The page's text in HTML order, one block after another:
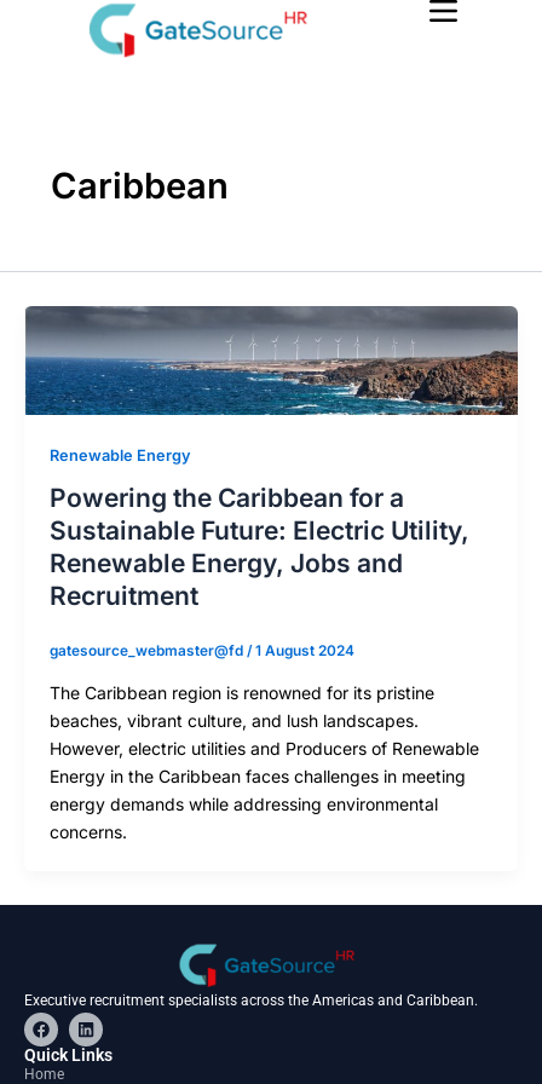
Caribbean
Renewable Energy
Powering the Caribbean for a
Sustainable Future: Electric Utility,
Renewable Energy, Jobs and
Recruitment
gatesource_webmaster@fd /1 August 2024
The Caribbean region is renowned for its pristine
beaches, vibrant culture, and lush landscapes.
However, electric utilities and Producers of Renewable
Energy in the Caribbean faces challenges in meeting
energy demands while addressing environmental
concerns.
Executive recruitment specialists across the Americas and Caribbean.
F
a
c
e
L
i
n
Quick Links
Home